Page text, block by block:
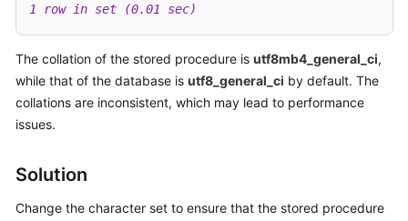
Glossary
Shared
Responsibilities
Agreement
1 row in set (0.01 sec)
The collation of the stored procedure is utf8mb4_general_ci,
while that of the database is utf8_general_ci by default. The
collations are inconsistent, which may lead to performance
issues.
Solution
Change the character set to ensure that the stored procedure